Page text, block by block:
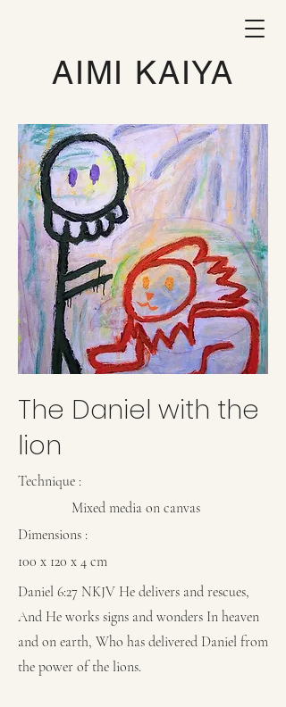
AIMI KAIYA
The Daniel with the
lion
Technique :
Mixed media on canvas
Dimensions :
100 x 120 x 4 cm
Daniel 6:27 NKJV He delivers and rescues,
And He works signs and wonders In heaven
and on earth, Who has delivered Daniel from
the power of the lions.